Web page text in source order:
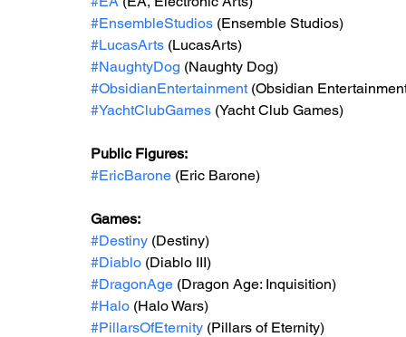
#EnsembleStudios (Ensemble Studios)
#LucasArts (LucasArts)
#NaughtyDog (Naughty Dog)
#ObsidianEntertainment (Obsidian
#YachtClubGames (Yacht Club Games)
Public Figures:
#EricBarone (Eric Barone)
Games:
#Destiny (Destiny)
#Diablo (Diablo III)
#DragonAge (Dragon Age: Inquisition)
#Halo (Halo Wars)
#PillarsOfEternity (Pillars of Eternity)